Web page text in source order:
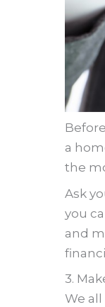
a
the
Ask
you
and
3.
We